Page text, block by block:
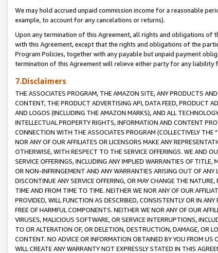
We may hold accrued unpaid commission income for a reasonable
example, to account for any cancelations or returns).
Upon any termination of this Agreement, all rights and obligations of
with this Agreement, except that the rights and obligations of the
Program Policies, together with any payable but unpaid payment
termination of this Agreement will relieve either party for any liability
7.Disclaimers
THE ASSOCIATES PROGRAM, THE AMAZON SITE, ANY PRODUCTS
CONTENT, THE PRODUCT ADVERTISING API, DATA FEED, PRODUCT
AND LOGOS (INCLUDING THE AMAZON MARKS), AND ALL
INTELLECTUAL PROPERTY RIGHTS, INFORMATION AND CONTENT
CONNECTION WITH THE ASSOCIATES PROGRAM (COLLECTIVELY THE "
NOR ANY OF OUR AFFILIATES OR LICENSORS MAKE ANY
OTHERWISE, WITH RESPECT TO THE SERVICE OFFERINGS. WE AND
SERVICE OFFERINGS, INCLUDING ANY IMPLIED WARRANTIES OF
OR NON-INFRINGEMENT AND ANY WARRANTIES ARISING OUT OF ANY
DISCONTINUE ANY SERVICE OFFERING, OR MAY CHANGE THE
TIME AND FROM TIME TO TIME. NEITHER WE NOR ANY OF OUR
PROVIDED, WILL FUNCTION AS DESCRIBED, CONSISTENTLY OR IN
FREE OF HARMFUL COMPONENTS. NEITHER WE NOR ANY OF OUR
VIRUSES, MALICIOUS SOFTWARE, OR SERVICE INTERRUPTIONS,
TO OR ALTERATION OF, OR DELETION, DESTRUCTION, DAMAGE, OR
CONTENT. NO ADVICE OR INFORMATION OBTAINED BY YOU FROM
WILL CREATE ANY WARRANTY NOT EXPRESSLY STATED IN THIS